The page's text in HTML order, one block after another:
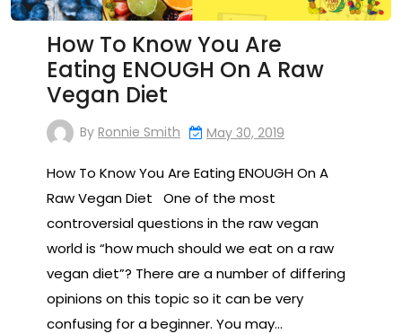
How To Know You Are
Eating ENOUGH On A Raw
Vegan Diet
By Ronnie Smith May 30, 2019
How To Know You Are Eating ENOUGH On A
Raw Vegan Diet One of the most
controversial questions in the raw vegan
world is “how much should we eat on a raw
vegan diet”? There are a number of differing
opinions on this topic so it can be very
confusing for a beginner. You may…